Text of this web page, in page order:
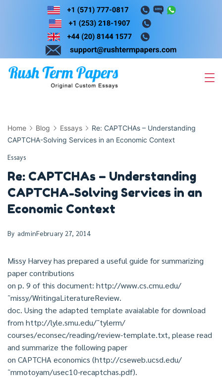
Skip
Home Blog Essays
Re: CAPTCHAs – Understanding
CAPTCHA-Solving Services in an Economic Context
Essays
Re: CAPTCHAs – Understanding
CAPTCHA-Solving Services in an
Economic Context
By adminFebruary 27, 2014
Missy Harvey has prepared a useful guide for summarizing
paper contributions
on p. 9 of this document: http://www.cs.cmu.edu/
˜missy/WritingaLiteratureReview.
doc. Using the adapted template avaialable for download
from http://lyle.smu.edu/˜tylerm/
courses/econsec/reading/review-template.txt, please read
and summarize the following paper
on CAPTCHA economics (http://cseweb.ucsd.edu/
˜mmotoyam/usec10-recaptchas.pdf).